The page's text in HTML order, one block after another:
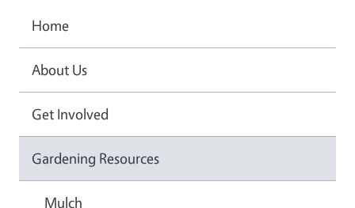
Home
About Us
Get Involved
Gardening Resources
Mulch